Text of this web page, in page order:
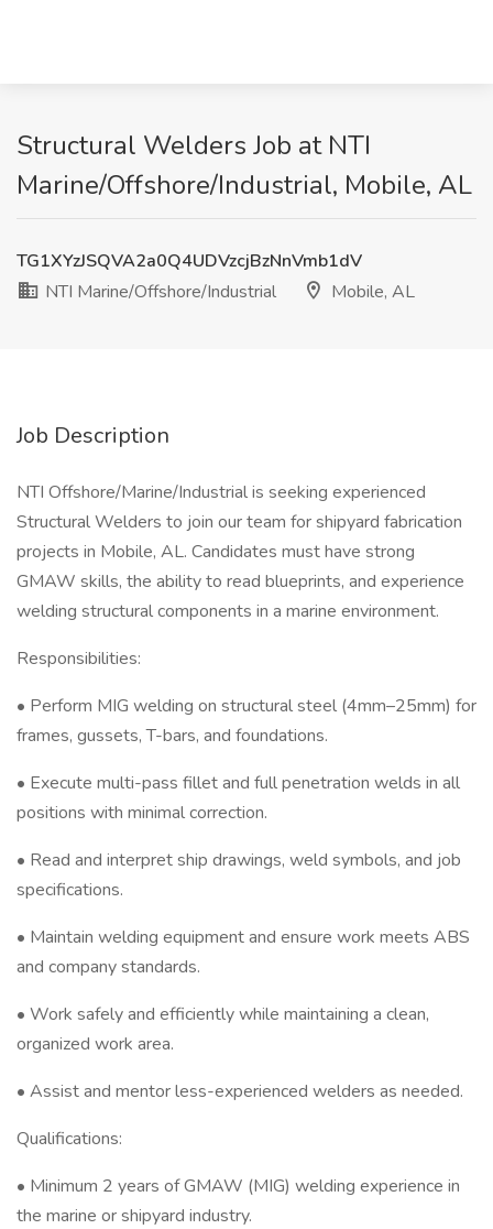
Structural Welders Job at NTI
Marine/Offshore/Industrial, Mobile, AL
TG1XYzJSQVA2a0Q4UDVzcjBzNnVmb1dV
NTI Marine/Offshore/Industrial
Mobile, AL
Job Description
NTI Offshore/Marine/Industrial is seeking experienced
Structural Welders to join our team for shipyard fabrication
projects in Mobile, AL. Candidates must have strong
GMAW skills, the ability to read blueprints, and experience
welding structural components in a marine environment.
Responsibilities:
• Perform MIG welding on structural steel (4mm–25mm) for
frames, gussets, T-bars, and foundations.
• Execute multi-pass fillet and full penetration welds in all
positions with minimal correction.
• Read and interpret ship drawings, weld symbols, and job
specifications.
• Maintain welding equipment and ensure work meets ABS
and company standards.
• Work safely and efficiently while maintaining a clean,
organized work area.
• Assist and mentor less-experienced welders as needed.
Qualifications:
• Minimum 2 years of GMAW (MIG) welding experience in
the marine or shipyard industry.